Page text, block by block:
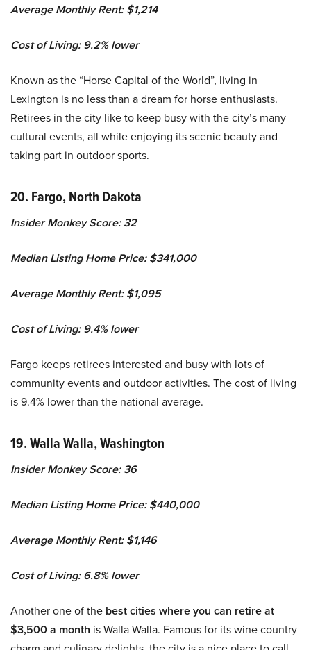
Average Monthly Rent: $1,214
Cost of Living: 9.2% lower
Known as the “Horse Capital of the World”, living in
Lexington is no less than a dream for horse enthusiasts.
Retirees in the city like to keep busy with the city’s many
cultural events, all while enjoying its scenic beauty and
taking part in outdoor sports.
20. Fargo, North Dakota
Insider Monkey Score: 32
Median Listing Home Price: $341,000
Average Monthly Rent: $1,095
Cost of Living: 9.4% lower
Fargo keeps retirees interested and busy with lots of
community events and outdoor activities. The cost of living
is 9.4% lower than the national average.
19. Walla Walla, Washington
Insider Monkey Score: 36
Median Listing Home Price: $440,000
Average Monthly Rent: $1,146
Cost of Living: 6.8% lower
Another one of the best cities where you can retire at
$3,500 a month is Walla Walla. Famous for its wine country